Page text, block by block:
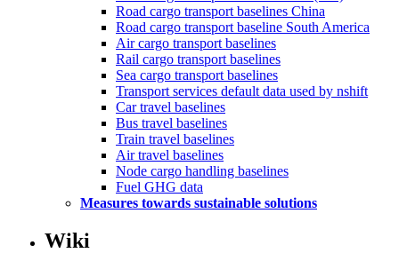
Road cargo transport baselines China
Road cargo transport baseline South America
Air cargo transport baselines
Rail cargo transport baselines
Sea cargo transport baselines
Transport services default data used by nshift
Car travel baselines
Bus travel baselines
Train travel baselines
Air travel baselines
Node cargo handling baselines
Fuel GHG data
Measures towards sustainable solutions
Wiki